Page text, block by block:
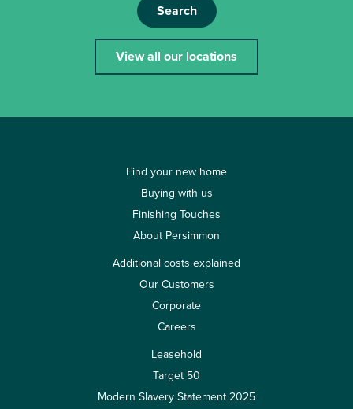
Search
View all our locations
Find your new home
Buying with us
Finishing Touches
About Persimmon
Additional costs explained
Our Customers
Corporate
Careers
Leasehold
Target 50
Modern Slavery Statement 2025